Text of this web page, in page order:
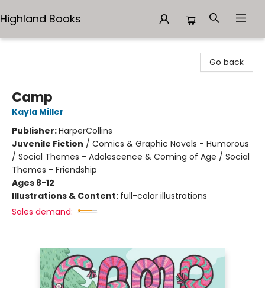
Highland Books
Go back
Camp
Kayla Miller
Publisher:HarperCollins
Juvenile Fiction / Comics & Graphic Novels - Humorous
/ Social Themes - Adolescence & Coming of Age / Social
Themes - Friendship
Ages 8-12
Illustrations & Content: full-color illustrations
Sales demand: